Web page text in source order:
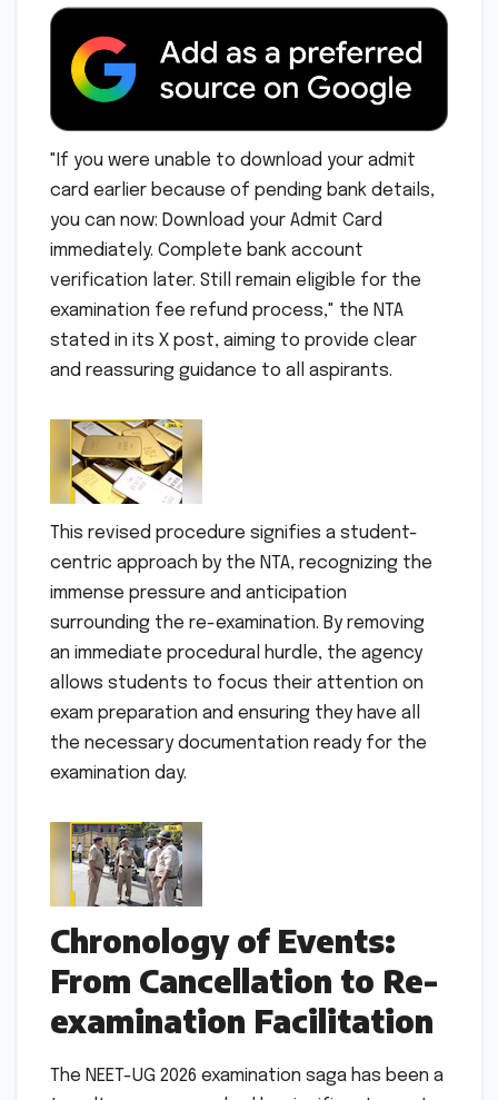
"If you were unable to download your admit
card earlier because of pending bank details,
you can now: Download your Admit Card
immediately. Complete bank account
verification later. Still remain eligible for the
examination fee refund process," the NTA
stated in its X post, aiming to provide clear
and reassuring guidance to all aspirants.
This revised procedure signifies a student-
centric approach by the NTA, recognizing the
immense pressure and anticipation
surrounding the re-examination. By removing
an immediate procedural hurdle, the agency
allows students to focus their attention on
exam preparation and ensuring they have all
the necessary documentation ready for the
examination day.
Chronology of Events:
From Cancellation to Re-
examination Facilitation
The NEET-UG 2026 examination saga has been a